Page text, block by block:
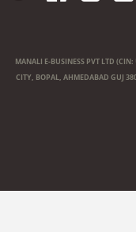
MANALI E-BUSINESS PVT LTD
CITY, BOPAL, AHMEDABAD GUJ